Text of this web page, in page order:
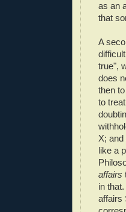
as an
that
A
true",
does
then
to
X; and
like a
affairs
in
affairs